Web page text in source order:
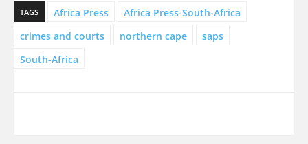
TAGS Africa Press
Africa Press-South-Africa
crimes and courts
northern cape
saps
South-Africa